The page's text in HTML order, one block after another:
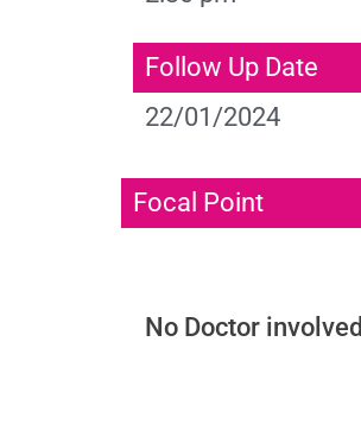
Follow Up Date
22/01/2024
Focal Point
No Doctor involved